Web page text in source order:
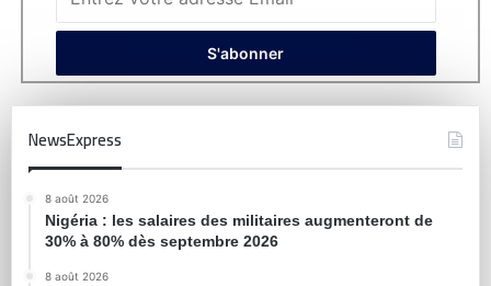
NewsExpress
8 août 2026
Nigéria : les salaires des militaires augmenteront de
30% à 80% dès septembre 2026
8 août 2026